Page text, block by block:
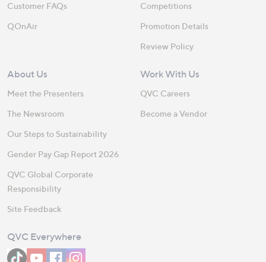
Customer FAQs
QOnAir
Competitions
Promotion Details
Review Policy
About Us
Meet the Presenters
The Newsroom
Our Steps to Sustainability
Gender Pay Gap Report 2026
QVC Global Corporate
Responsibility
Site Feedback
Work With Us
QVC Careers
Become a Vendor
QVC Everywhere